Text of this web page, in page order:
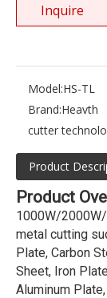
Inquire
Model:HS-TL
Brand:Heavth
cutter
Product
Product
1000W/
metal cutting
Plate, Carbon
Sheet, Iron
Aluminum